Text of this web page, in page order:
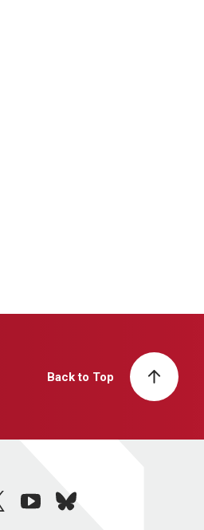
Back to Top
youtubebluesky